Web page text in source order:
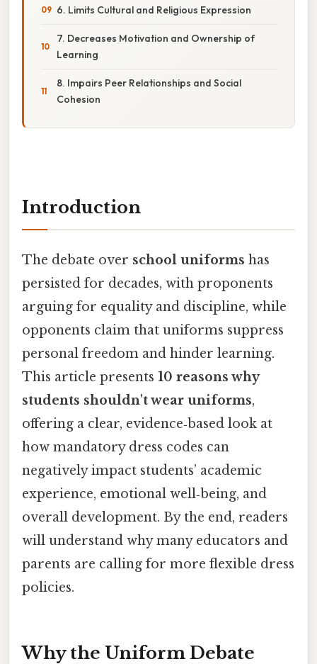
6. Limits Cultural and Religious Expression
7. Decreases Motivation and Ownership of
Learning
8. Impairs Peer Relationships and Social
Cohesion
Introduction
The debate over school uniforms has
persisted for decades, with proponents
arguing for equality and discipline, while
opponents claim that uniforms suppress
personal freedom and hinder learning.
This article presents 10 reasons why
students shouldn't wear uniforms,
offering a clear, evidence‑based look at
how mandatory dress codes can
negatively impact students’ academic
experience, emotional well‑being, and
overall development. By the end, readers
will understand why many educators and
parents are calling for more flexible dress
policies.
Why the Uniform Debate